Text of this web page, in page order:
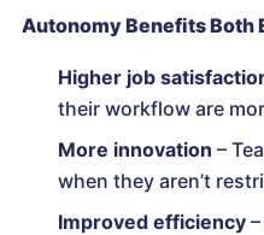
Autonomy Benefits Both
Higher job
their workflow are
More innovation –
when they aren’t
Improved efficiency